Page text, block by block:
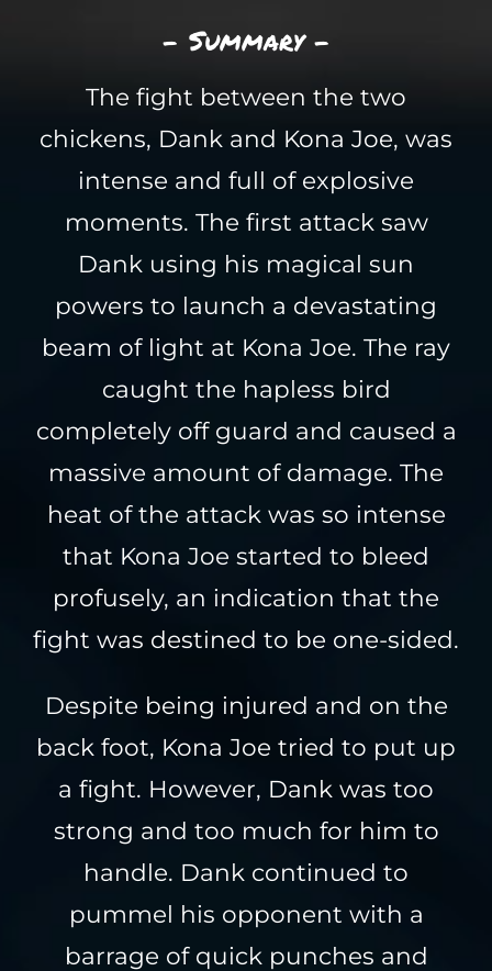
- Summary -
The fight between the two
chickens, Dank and Kona Joe, was
intense and full of explosive
moments. The first attack saw
Dank using his magical sun
powers to launch a devastating
beam of light at Kona Joe. The ray
caught the hapless bird
completely off guard and caused a
massive amount of damage. The
heat of the attack was so intense
that Kona Joe started to bleed
profusely, an indication that the
fight was destined to be one-sided.
Despite being injured and on the
back foot, Kona Joe tried to put up
a fight. However, Dank was too
strong and too much for him to
handle. Dank continued to
pummel his opponent with a
barrage of quick punches and